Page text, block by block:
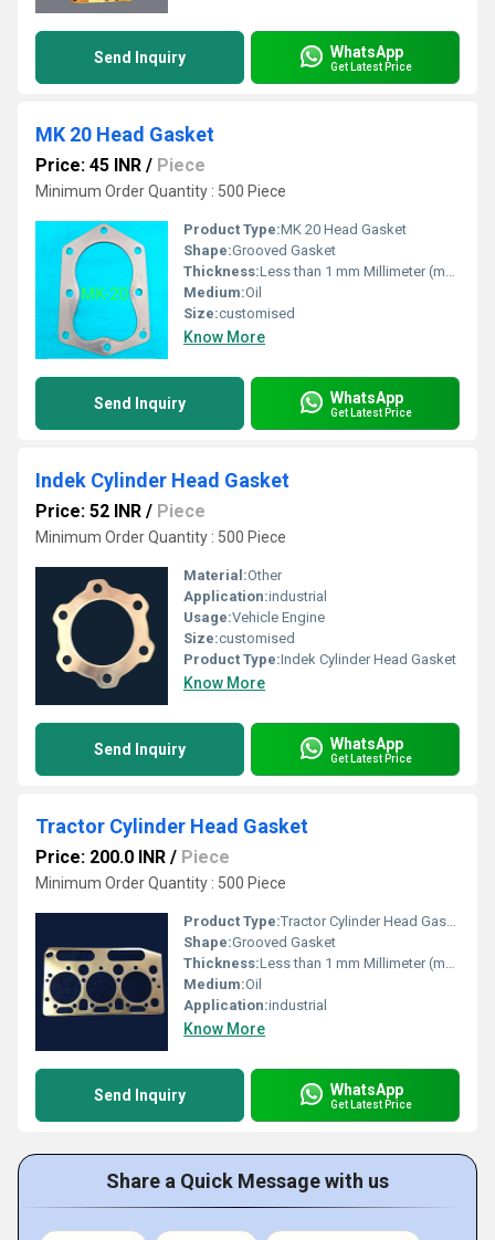
Send Inquiry WhatsApp
Get Latest Price
MK 20 Head Gasket
Price: 45 INR / Piece
Minimum Order Quantity : 500 Piece
Product Type:MK 20 Head Gasket
Shape:Grooved Gasket
Thickness:Less than 1 mm Millimeter (mm)
Medium:Oil
Size:customised
Know More
Send Inquiry WhatsApp
Get Latest Price
Indek Cylinder Head Gasket
Price: 52 INR / Piece
Minimum Order Quantity : 500 Piece
Material:Other
Application:industrial
Usage:Vehicle Engine
Size:customised
Product Type:Indek Cylinder Head Gasket
Know More
Send Inquiry WhatsApp
Get Latest Price
Tractor Cylinder Head Gasket
Price: 200.0 INR / Piece
Minimum Order Quantity : 500 Piece
Product Type:Tractor Cylinder Head Gasket
Shape:Grooved Gasket
Thickness:Less than 1 mm Millimeter (mm)
Medium:Oil
Application:industrial
Know More
Send Inquiry WhatsApp
Get Latest Price
Share a Quick Message with us